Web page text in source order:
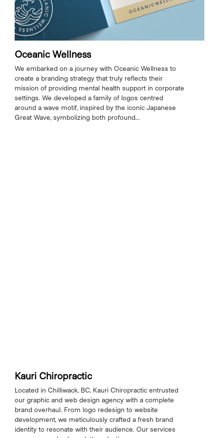
Oceanic Wellness
We embarked on a journey with Oceanic Wellness to
create a branding strategy that truly reflects their
mission of providing mental health support in corporate
settings. We developed a family of logos centred
around a wave motif, inspired by the iconic Japanese
Great Wave, symbolizing both profound...
Kauri Chiropractic
Located in Chilliwack, BC, Kauri Chiropractic entrusted
our graphic and web design agency with a complete
brand overhaul. From logo redesign to website
development, we meticulously crafted a fresh brand
identity to resonate with their audience. Our services